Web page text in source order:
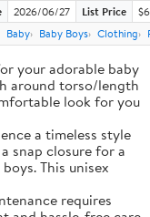
2026/06/27 List Price
Baby Baby Boys Clothing
your adorable baby
around torso/length
look for you
a timeless style
snap closure for a
This unisex
requires